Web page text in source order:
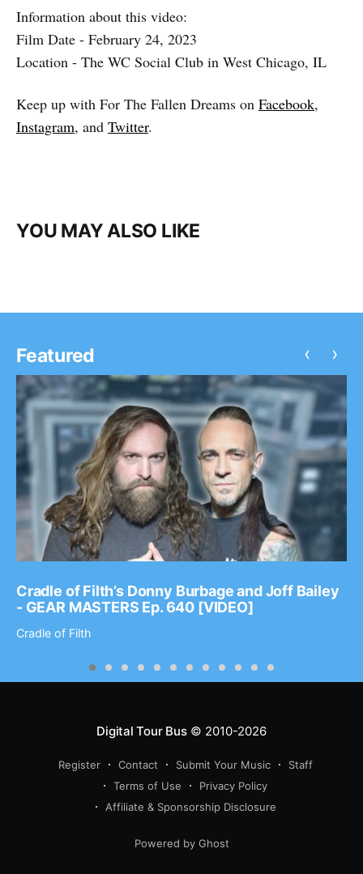
Information about this video:
Film Date - February 24, 2023
Location - The WC Social Club in West Chicago, IL
Keep up with For The Fallen Dreams on Facebook,
Instagram, and Twitter.
YOU MAY ALSO LIKE
Featured
Cradle of Filth’s Donny Burbage and Joff Bailey
- GEAR MASTERS Ep. 640 [VIDEO]
Cradle of Filth
‹ ›
Digital Tour Bus© 2010-2026
Register Contact Submit Your Music
Staff
Terms of Use
Privacy Policy
Affiliate & Sponsorship Disclosure
Powered by Ghost